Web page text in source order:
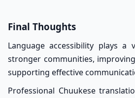
Final Thoughts
Language accessibility plays
stronger communities,
supporting effective
Professional Chuukese